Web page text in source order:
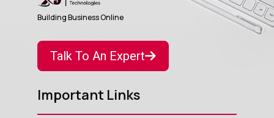
Building Business Online
Talk To An Expert
Important Links